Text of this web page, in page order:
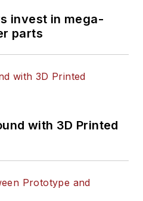
invest in mega-
parts
with 3D Printed